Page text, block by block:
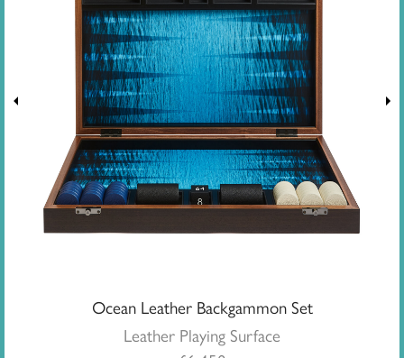
Ocean Leather Backgammon Set
Leather Playing Surface